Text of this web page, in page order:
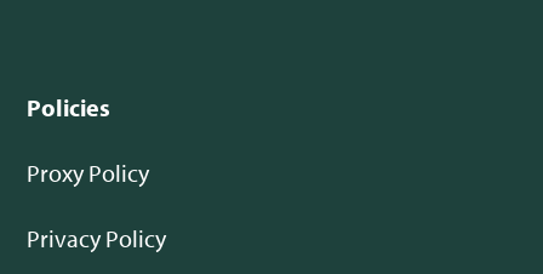
Policies
Proxy Policy
Privacy Policy